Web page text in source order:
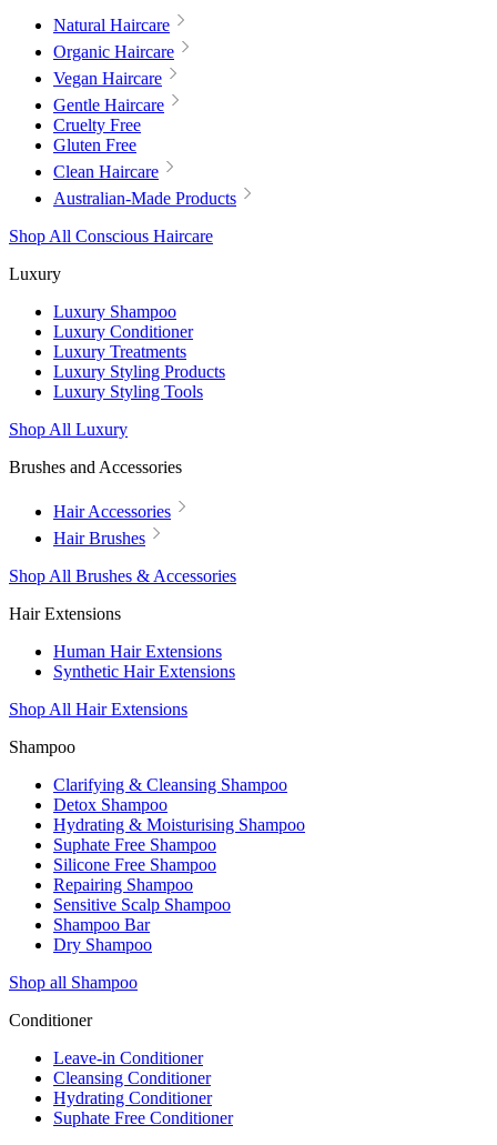
Natural Haircare
Organic Haircare
Vegan Haircare
Gentle Haircare
Cruelty Free
Gluten Free
Clean Haircare
Australian-Made Products
Shop All Conscious Haircare
Luxury
Luxury Shampoo
Luxury Conditioner
Luxury Treatments
Luxury Styling Products
Luxury Styling Tools
Shop All Luxury
Brushes and Accessories
Hair Accessories
Hair Brushes
Shop All Brushes & Accessories
Hair Extensions
Human Hair Extensions
Synthetic Hair Extensions
Shop All Hair Extensions
Shampoo
Clarifying & Cleansing Shampoo
Detox Shampoo
Hydrating & Moisturising Shampoo
Suphate Free Shampoo
Silicone Free Shampoo
Repairing Shampoo
Sensitive Scalp Shampoo
Shampoo Bar
Dry Shampoo
Shop all Shampoo
Conditioner
Leave-in Conditioner
Cleansing Conditioner
Hydrating Conditioner
Suphate Free Conditioner